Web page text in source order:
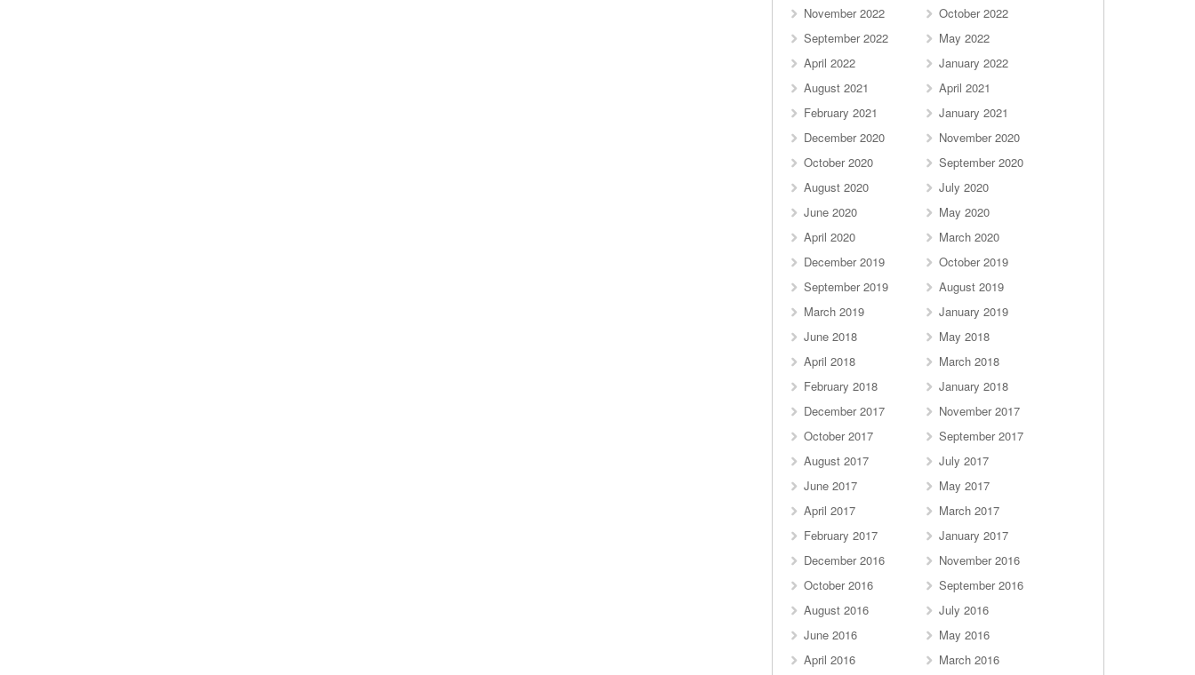
November 2022
October 2022
September 2022
May 2022
April 2022
January 2022
August 2021
April 2021
February 2021
January 2021
December 2020
November 2020
October 2020
September 2020
August 2020
July 2020
June 2020
May 2020
April 2020
March 2020
December 2019
October 2019
September 2019
August 2019
March 2019
January 2019
June 2018
May 2018
April 2018
March 2018
February 2018
January 2018
December 2017
November 2017
October 2017
September 2017
August 2017
July 2017
June 2017
May 2017
April 2017
March 2017
February 2017
January 2017
December 2016
November 2016
October 2016
September 2016
August 2016
July 2016
June 2016
May 2016
April 2016
March 2016